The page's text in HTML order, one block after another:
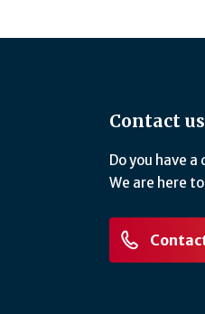
Contact us
Do you have
We are here